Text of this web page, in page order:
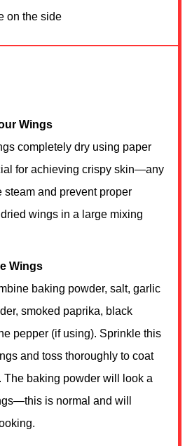
on the side
Wings
completely dry using paper
for achieving crispy skin—any
steam and prevent proper
wings in a large mixing
Wings
baking powder, salt, garlic
smoked paprika, black
pepper (if using). Sprinkle this
and toss thoroughly to coat
The baking powder will look a
is normal and will